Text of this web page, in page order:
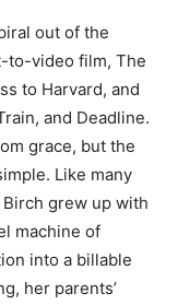
out of the
to-video film, The
to Harvard, and
and Deadline.
grace, but the
Like many
grew up with
machine of
into a billable
her parents’